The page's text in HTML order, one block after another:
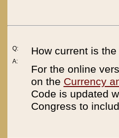
Q:
A:
How current is
For the online
on the Currency
Code is updated
Congress to